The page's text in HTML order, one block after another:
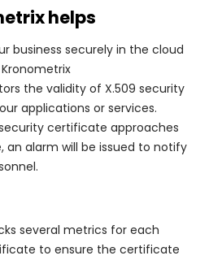
helps
business securely in the cloud
the validity of X.509 security
applications or services.
certificate approaches
an alarm will be issued to notify
several metrics for each
to ensure the certificate